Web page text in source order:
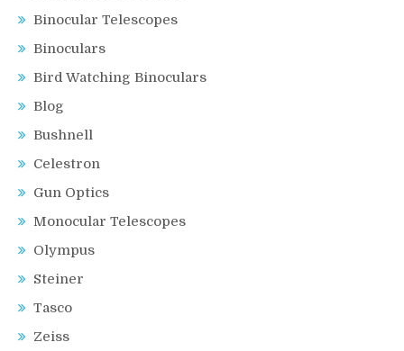
Binocular Telescopes
Binoculars
Bird Watching Binoculars
Blog
Bushnell
Celestron
Gun Optics
Monocular Telescopes
Olympus
Steiner
Tasco
Zeiss